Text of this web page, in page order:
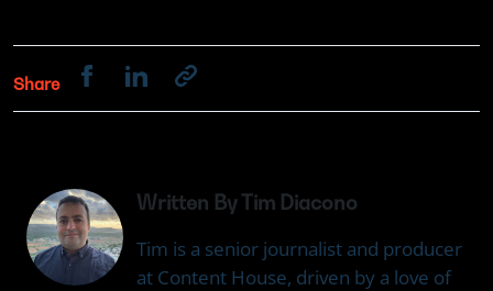
Share
Written By Tim Diacono
Tim is a senior journalist and producer
at Content House, driven by a love of